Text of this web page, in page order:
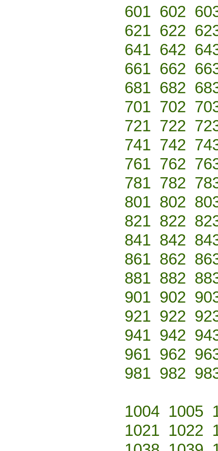
601 602
621 622
641 642
661 662
681 682
701 702
721 722
741 742
761 762
781 782
801 802
821 822
841 842
861 862
881 882
901 902
921 922
941 942
961 962
981 982
1004 1005
1021 1022